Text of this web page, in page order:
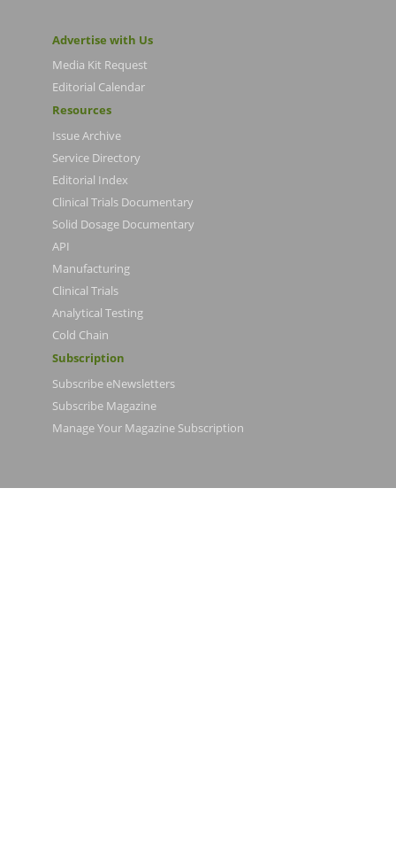
Advertise with Us
Media Kit Request
Editorial Calendar
Resources
Issue Archive
Service Directory
Editorial Index
Clinical Trials Documentary
Solid Dosage Documentary
API
Manufacturing
Clinical Trials
Analytical Testing
Cold Chain
Subscription
Subscribe eNewsletters
Subscribe Magazine
Manage Your Magazine Subscription